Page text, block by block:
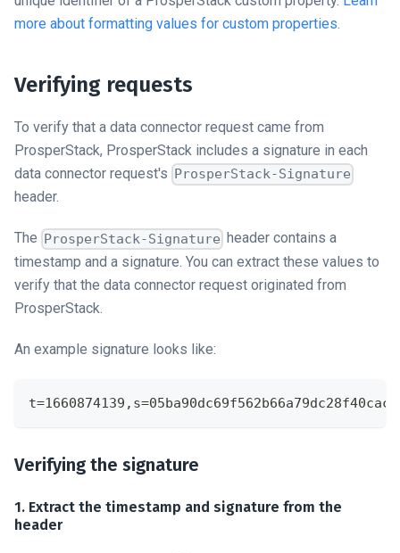
more about formatting values for custom properties.
Verifying requests
To verify that a data connector request came from
ProsperStack, ProsperStack includes a signature in each
data connector request's ProsperStack-Signature
header.
The ProsperStack-Signature header contains a
timestamp and a signature. You can extract these values to
verify that the data connector request originated from
ProsperStack.
An example signature looks like:
Verifying the signature
1. Extract the timestamp and signature from the
header